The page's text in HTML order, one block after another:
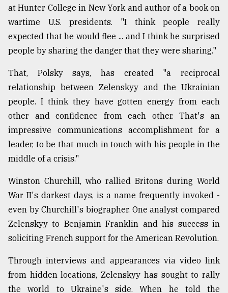
2018
From
Tragedy
Triumph
17,
2018
ADVERTISE
at Hunter College in New York and author of a book on
wartime U.S. presidents. "I think people really
expected that he would flee ... and I think he surprised
people by sharing the danger that they were sharing."
That, Polsky says, has created "a reciprocal
relationship between Zelenskyy and the Ukrainian
people. I think they have gotten energy from each
other and confidence from each other. That's an
impressive communications accomplishment for a
leader, to be that much in touch with his people in the
middle of a crisis."
Winston Churchill, who rallied Britons during World
War II's darkest days, is a name frequently invoked -
even by Churchill's biographer. One analyst compared
Zelenskyy to Benjamin Franklin and his success in
soliciting French support for the American Revolution.
Through interviews and appearances via video link
from hidden locations, Zelenskyy has sought to rally
the world to Ukraine's side. When he told the